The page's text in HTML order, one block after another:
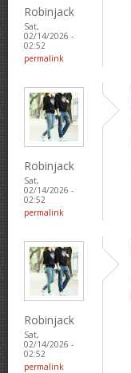
Robinjack
Sat,
02/14/2026 -
02:52
permalink
Robinjack
Sat,
02/14/2026 -
02:52
permalink
Robinjack
Sat,
02/14/2026 -
02:52
permalink